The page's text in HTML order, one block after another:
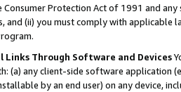
Protection Act of 1991 and
and (ii) you must comply with
Through Software and Devices
(a) any client-side software application
by an end user) on any device,